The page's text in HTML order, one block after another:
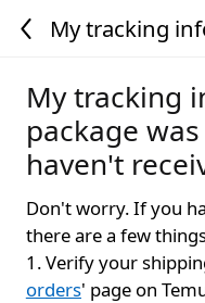
My tracking
My tracking
package
haven't
Don't worry. If you
there are a few
1. Verify your
orders' page on